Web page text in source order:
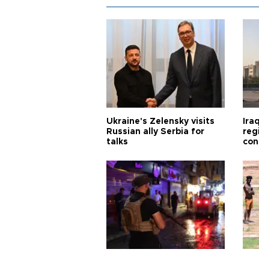
Ukraine's Zelensky visits
Russian ally Serbia for
talks